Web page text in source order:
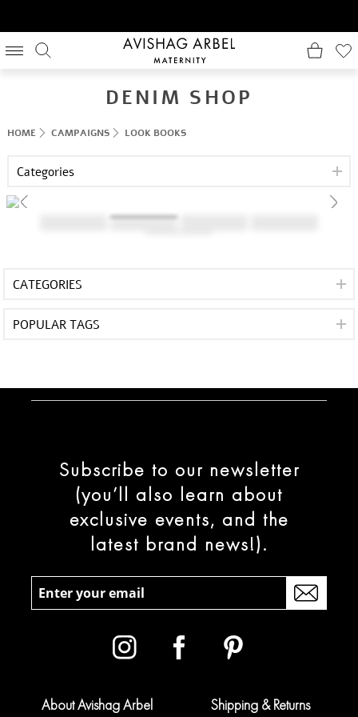
DENIM SHOP
HOME CAMPAIGNS LOOK BOOKS
Categories
CATEGORIES
POPULAR TAGS
Subscribe to our newsletter
(you’ll also learn about
exclusive events, and the
latest brand news!).
About Avishag Arbel Shipping & Returns